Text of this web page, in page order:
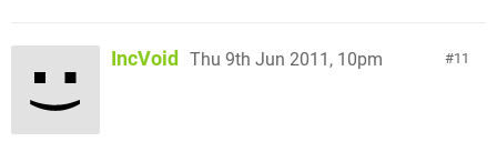
11
IncVoid Thu 9th Jun 2011, 10pm